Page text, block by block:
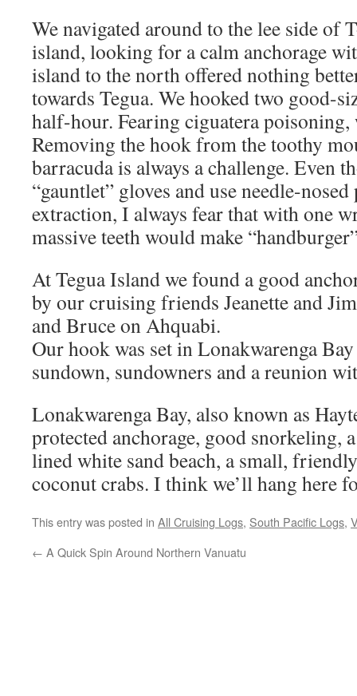
We navigated around to the lee side of
island, looking for a calm anchorage
island to the north offered nothing
towards Tegua. We hooked two good-
half-hour. Fearing ciguatera poisoning,
Removing the hook from the toothy
barracuda is always a challenge. Even
“gauntlet” gloves and use needle-
extraction, I always fear that with one
massive teeth would make
At Tegua Island we found a good
by our cruising friends Jeanette and
and Bruce on Ahquabi.
Our hook was set in Lonakwarenga
sundown, sundowners and a reunion
Lonakwarenga Bay, also known as
protected anchorage, good snorkeling,
lined white sand beach, a small,
coconut crabs. I think we’ll hang here
This entry was posted in All Cruising Logs, South Pacific Logs,
← A Quick Spin Around Northern Vanuatu